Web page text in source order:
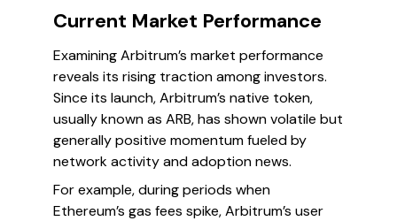
Current Market Performance
Examining Arbitrum’s market performance
reveals its rising traction among investors.
Since its launch, Arbitrum’s native token,
usually known as ARB, has shown volatile but
generally positive momentum fueled by
network activity and adoption news.
For example, during periods when
Ethereum’s gas fees spike, Arbitrum’s user